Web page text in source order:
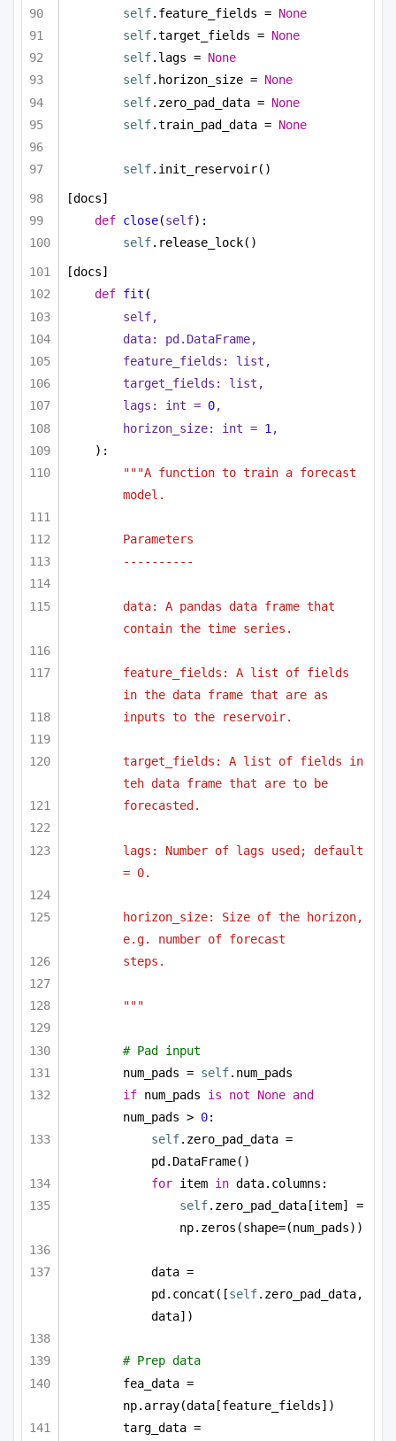
self.feature_fields = None
self.target_fields = None
self.lags = None
self.horizon_size = None
self.zero_pad_data = None
self.train_pad_data = None
self.init_reservoir()
[docs]
def close(self):
self.release_lock()
[docs]
def fit (
self,
data: pd.DataFrame,
feature_fields: list ,
target_fields: list ,
lags: int = 0,
horizon_size: int = 1 ,
):
"""A function to train a forecast
model.
Parameters
----------
data: A pandas data frame that
contain the time series.
feature_fields: A list of fields
in the data frame that are as
inputs to the reservoir.
target_fields: A list of fields in
teh data frame that are to be
forecasted.
lags: Number of lags used; default
= 0.
horizon_size: Size of the horizon,
e.g. number of forecast
steps.
"""
# Pad input
num_pads = self.num_pads
if num_pads is not None and
num_pads > 0:
self.zero_pad_data =
pd.DataFrame()
for item in data.columns:
self.zero_pad_data[item] =
np.zeros(shape=(num_pads))
data =
pd.concat([self.zero_pad_data,
data])
# Prep data
fea_data =
np.array(data[feature_fields])
targ_data =